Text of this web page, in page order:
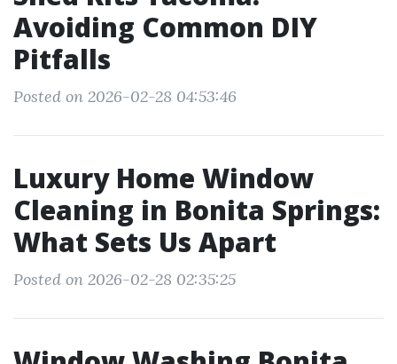
Avoiding Common DIY
Pitfalls
Posted on 2026-02-28 04:53:46
Luxury Home Window
Cleaning in Bonita Springs:
What Sets Us Apart
Posted on 2026-02-28 02:35:25